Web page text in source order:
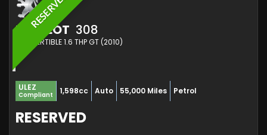
RESERVED
PEUGEOT 308
CONVERTIBLE 1.6 THP GT (2010)
ULEZ
Compliant 1,598cc Auto 55,000 Miles Petrol
RESERVED